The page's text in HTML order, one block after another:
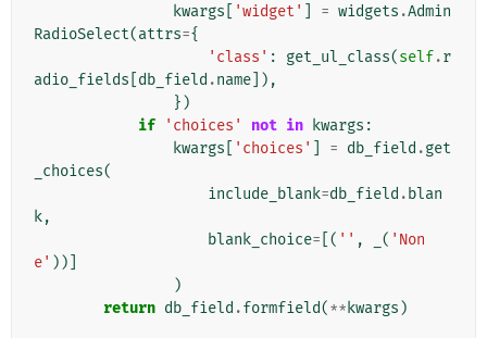
kwargs
'widget' = widgets .Admin
RadioSelect(attrs={
'class' : get_ul_class(self.r
adio_fields db_field .name ]),
})
if
'choices' not in kwargs :
kwargs
'choices' = db_field .get
_choices(
include_blank=db_field . blan
k,
blank_choice= [( '' , ( 'Non
e' ))]
)
return db_field .formfield(** kwargs )